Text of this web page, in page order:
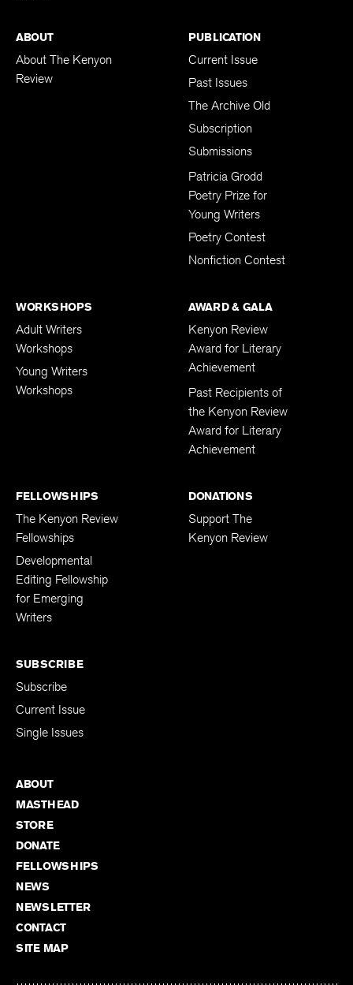
ABOUT
About The Kenyon
Review
PUBLICATION
Current Issue
Past Issues
The Archive Old
Subscription
Submissions
Patricia Grodd
Poetry Prize for
Young Writers
Poetry Contest
Nonfiction Contest
WORKSHOPS
Adult Writers
Workshops
Young Writers
Workshops
AWARD & GALA
Kenyon Review
Award for Literary
Achievement
Past Recipients of
the Kenyon Review
Award for Literary
Achievement
FELLOWSHIPS
The Kenyon Review
Fellowships
Developmental
Editing Fellowship
for Emerging
Writers
DONATIONS
Support The
Kenyon Review
SUBSCRIBE
Subscribe
Current Issue
Single Issues
ABOUT
MASTHEAD
STORE
DONATE
FELLOWSHIPS
NEWS
NEWSLETTER
CONTACT
SITE MAP